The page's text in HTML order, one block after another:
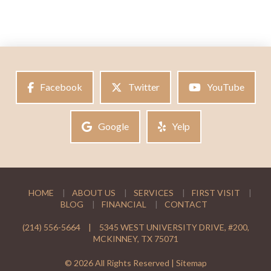
Facebook Twitter YouTube
Google Yelp
HOME ABOUT US SERVICES
FIRST VISIT
BLOG
FINANCIAL CONTACT
(214) 556-5664 |
5345 WEST UNIVERSITY DRIVE, #200,
MCKINNEY, TX 75071
© 2026 All Rights Reserved | Sitemap